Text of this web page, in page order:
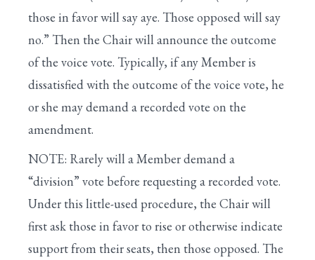
those in favor will say aye. Those opposed will say
no.” Then the Chair will announce the outcome
of the voice vote. Typically, if any Member is
dissatisfied with the outcome of the voice vote, he
or she may demand a recorded vote on the
amendment.
NOTE: Rarely will a Member demand a
“division” vote before requesting a recorded vote.
Under this little-used procedure, the Chair will
first ask those in favor to rise or otherwise indicate
support from their seats, then those opposed. The